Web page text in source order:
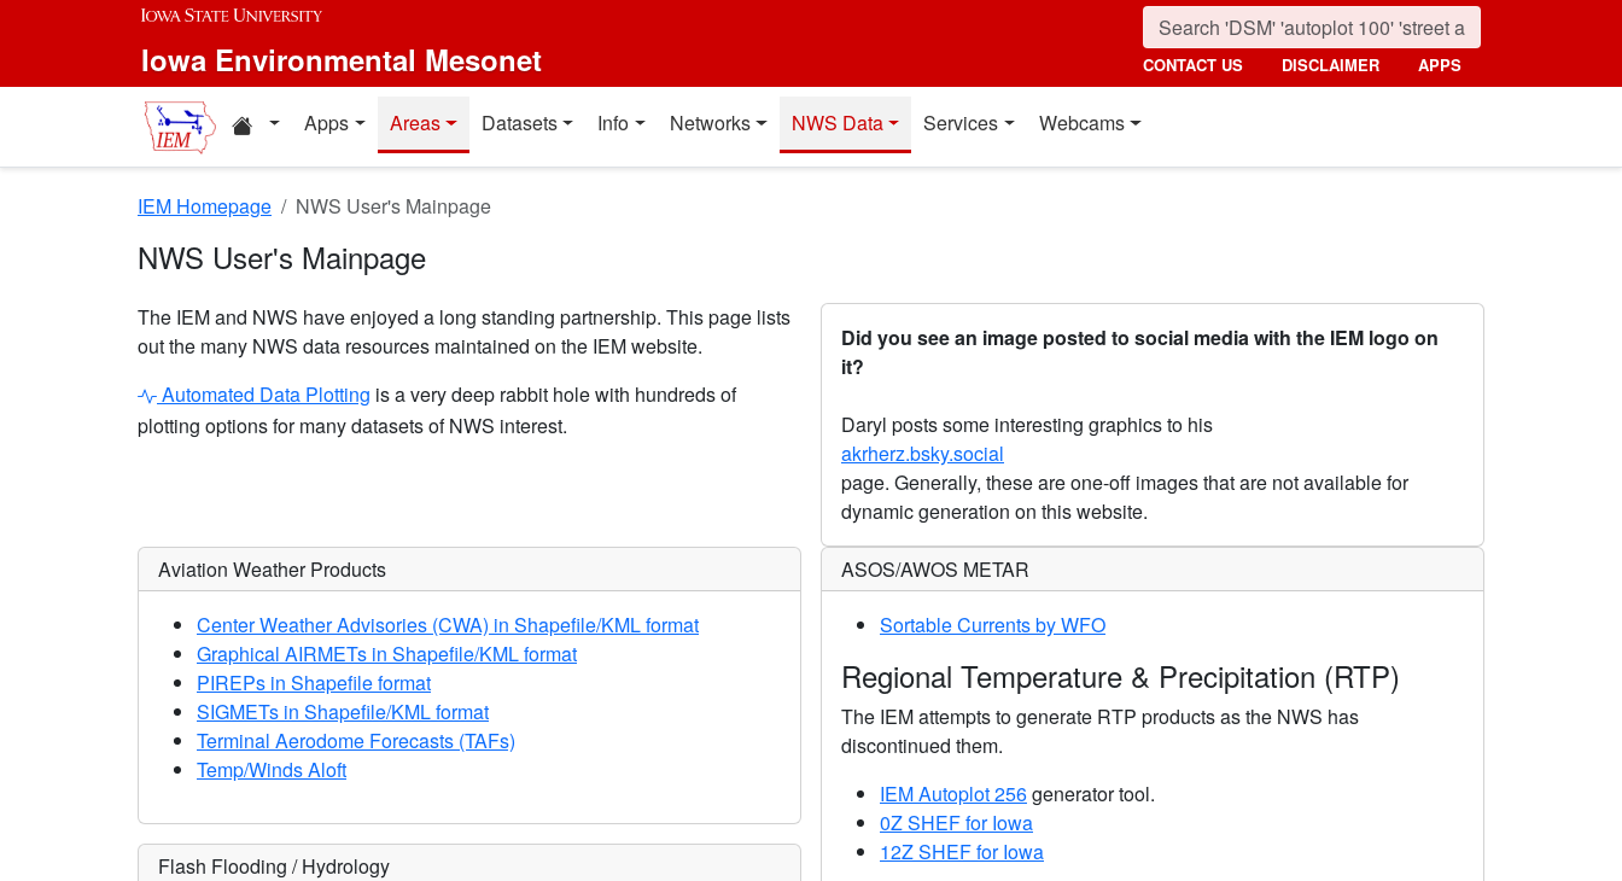
Skip to main content
Iowa Environmental Mesonet CONTACT US DISCLAIMER APPS
Home resources
Apps Areas Datasets Info Networks NWS Data Services Webcams
IEM Homepage NWS User's Mainpage
NWS User's Mainpage
The IEM and NWS have enjoyed a long standing partnership. This page lists
out the many NWS data resources maintained on the IEM website.
Automated Data Plotting is a very deep rabbit hole with hundreds of
plotting options for many datasets of NWS interest.
Did you see an image posted to social media with the IEM logo on
it?
Daryl posts some interesting graphics to his
akrherz.bsky.social
page. Generally, these are one-off images that are not available for
dynamic generation on this website.
Aviation Weather Products
Center Weather Advisories (CWA) in Shapefile/KML format
Graphical AIRMETs in Shapefile/KML format
PIREPs in Shapefile format
SIGMETs in Shapefile/KML format
Terminal Aerodome Forecasts (TAFs)
Temp/Winds Aloft
Flash Flooding / Hydrology
ASOS/AWOS METAR
Sortable Currents by WFO
Regional Temperature & Precipitation (RTP)
The IEM attempts to generate RTP products as the NWS has
discontinued them.
IEM Autoplot 256generator tool.
0Z SHEF for Iowa
12Z SHEF for Iowa